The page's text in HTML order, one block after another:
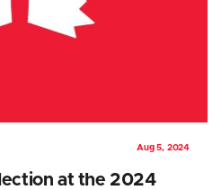
Aug 5, 2024
at the 2024